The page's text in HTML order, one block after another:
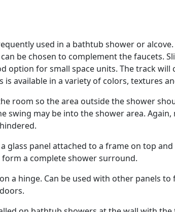
used in a bathtub shower or
be chosen to complement the faucets.
option for small space units. The track
is available in a variety of colors, textures
room so the area outside the shower
swing may be into the shower area.
glass panel attached to a frame on top
a complete shower surround.
a hinge. Can be used with other panels